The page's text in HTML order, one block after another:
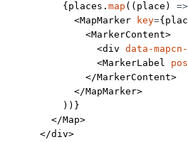
          {places.
map (( place ) =>
            <
MapMarker key=
              <
MarkerContent>
                <
div data-
                <
MarkerLabel
              </
MarkerContent>
            </
MapMarker>
          ))}
        </
Map>
      </
div>